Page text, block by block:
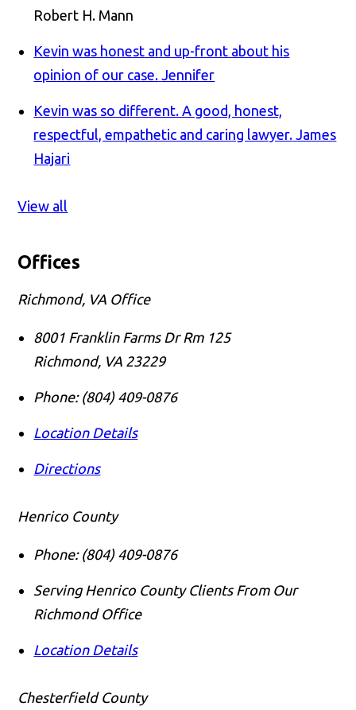
Robert H. Mann
Kevin was honest and up-front about his
opinion of our case. Jennifer
Kevin was so different. A good, honest,
respectful, empathetic and caring lawyer. James
Hajari
View all
Offices
Richmond, VA Office
8001 Franklin Farms Dr Rm 125
Richmond, VA 23229
Phone: (804) 409-0876
Location Details
Directions
Henrico County
Phone: (804) 409-0876
Serving Henrico County Clients From Our
Richmond Office
Location Details
Chesterfield County